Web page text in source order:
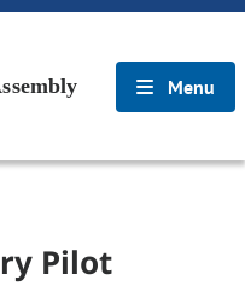
Menu
Pilot